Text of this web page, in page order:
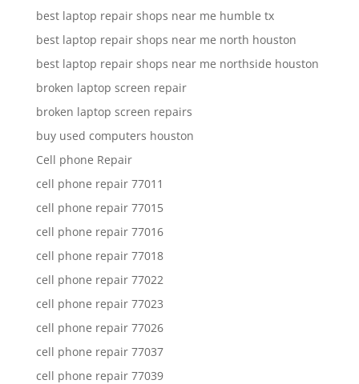
best laptop repair shops near me humble tx
best laptop repair shops near me north houston
best laptop repair shops near me northside houston
broken laptop screen repair
broken laptop screen repairs
buy used computers houston
Cell phone Repair
cell phone repair 77011
cell phone repair 77015
cell phone repair 77016
cell phone repair 77018
cell phone repair 77022
cell phone repair 77023
cell phone repair 77026
cell phone repair 77037
cell phone repair 77039